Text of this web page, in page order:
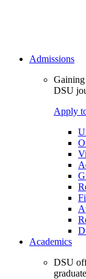
Admissions
DSU
Apply
Academics
DSU